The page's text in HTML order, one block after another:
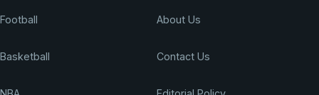
Football
Basketball
About Us
Contact Us